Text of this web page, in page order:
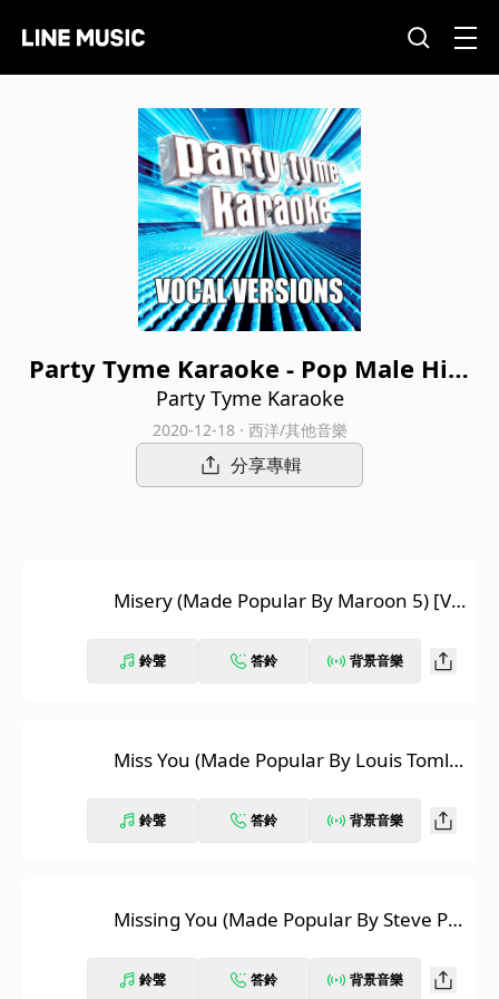
Party Tyme Karaoke - Pop Male Hits
6 (Vocal Versions)
Party Tyme Karaoke
2020-12-18 · 西洋/其他音樂
分享專輯
Misery (Made Popular By Maroon 5) [Vo
鈴聲 答鈴 背景音樂
Miss You (Made Popular By Louis Tomlin
鈴聲 答鈴 背景音樂
Missing You (Made Popular By Steve Pe
鈴聲 答鈴 背景音樂